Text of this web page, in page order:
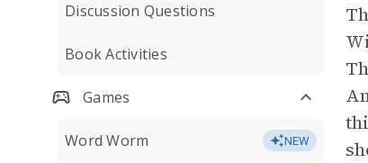
Discussion Questions
Book Activities
Games
Word Worm NEW